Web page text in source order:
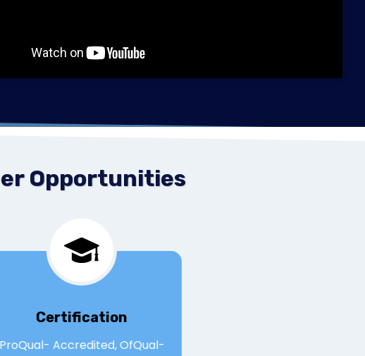
Opportunities
Certification
ProQual- Accredited, OfQual-